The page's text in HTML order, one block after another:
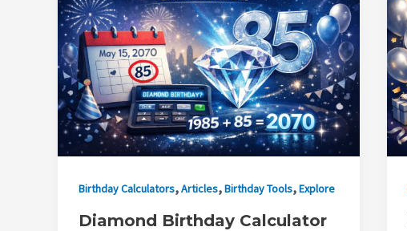
Birthday Calculators,Articles,Birthday Tools,Explore
Diamond Birthday Calculator